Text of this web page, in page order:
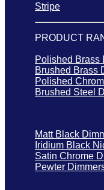
Stripe
PRODUCT
Polished Brass
Brushed Brass
Polished
Brushed Steel
Matt Black
Iridium Black
Satin Chrome
Pewter